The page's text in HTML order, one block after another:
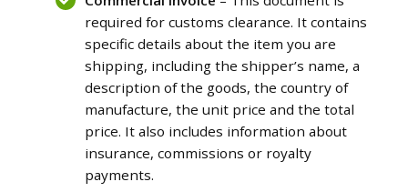
required for customs clearance. It contains
specific details about the item you are
shipping, including the shipper’s name, a
description of the goods, the country of
manufacture, the unit price and the total
price. It also includes information about
insurance, commissions or royalty
payments.